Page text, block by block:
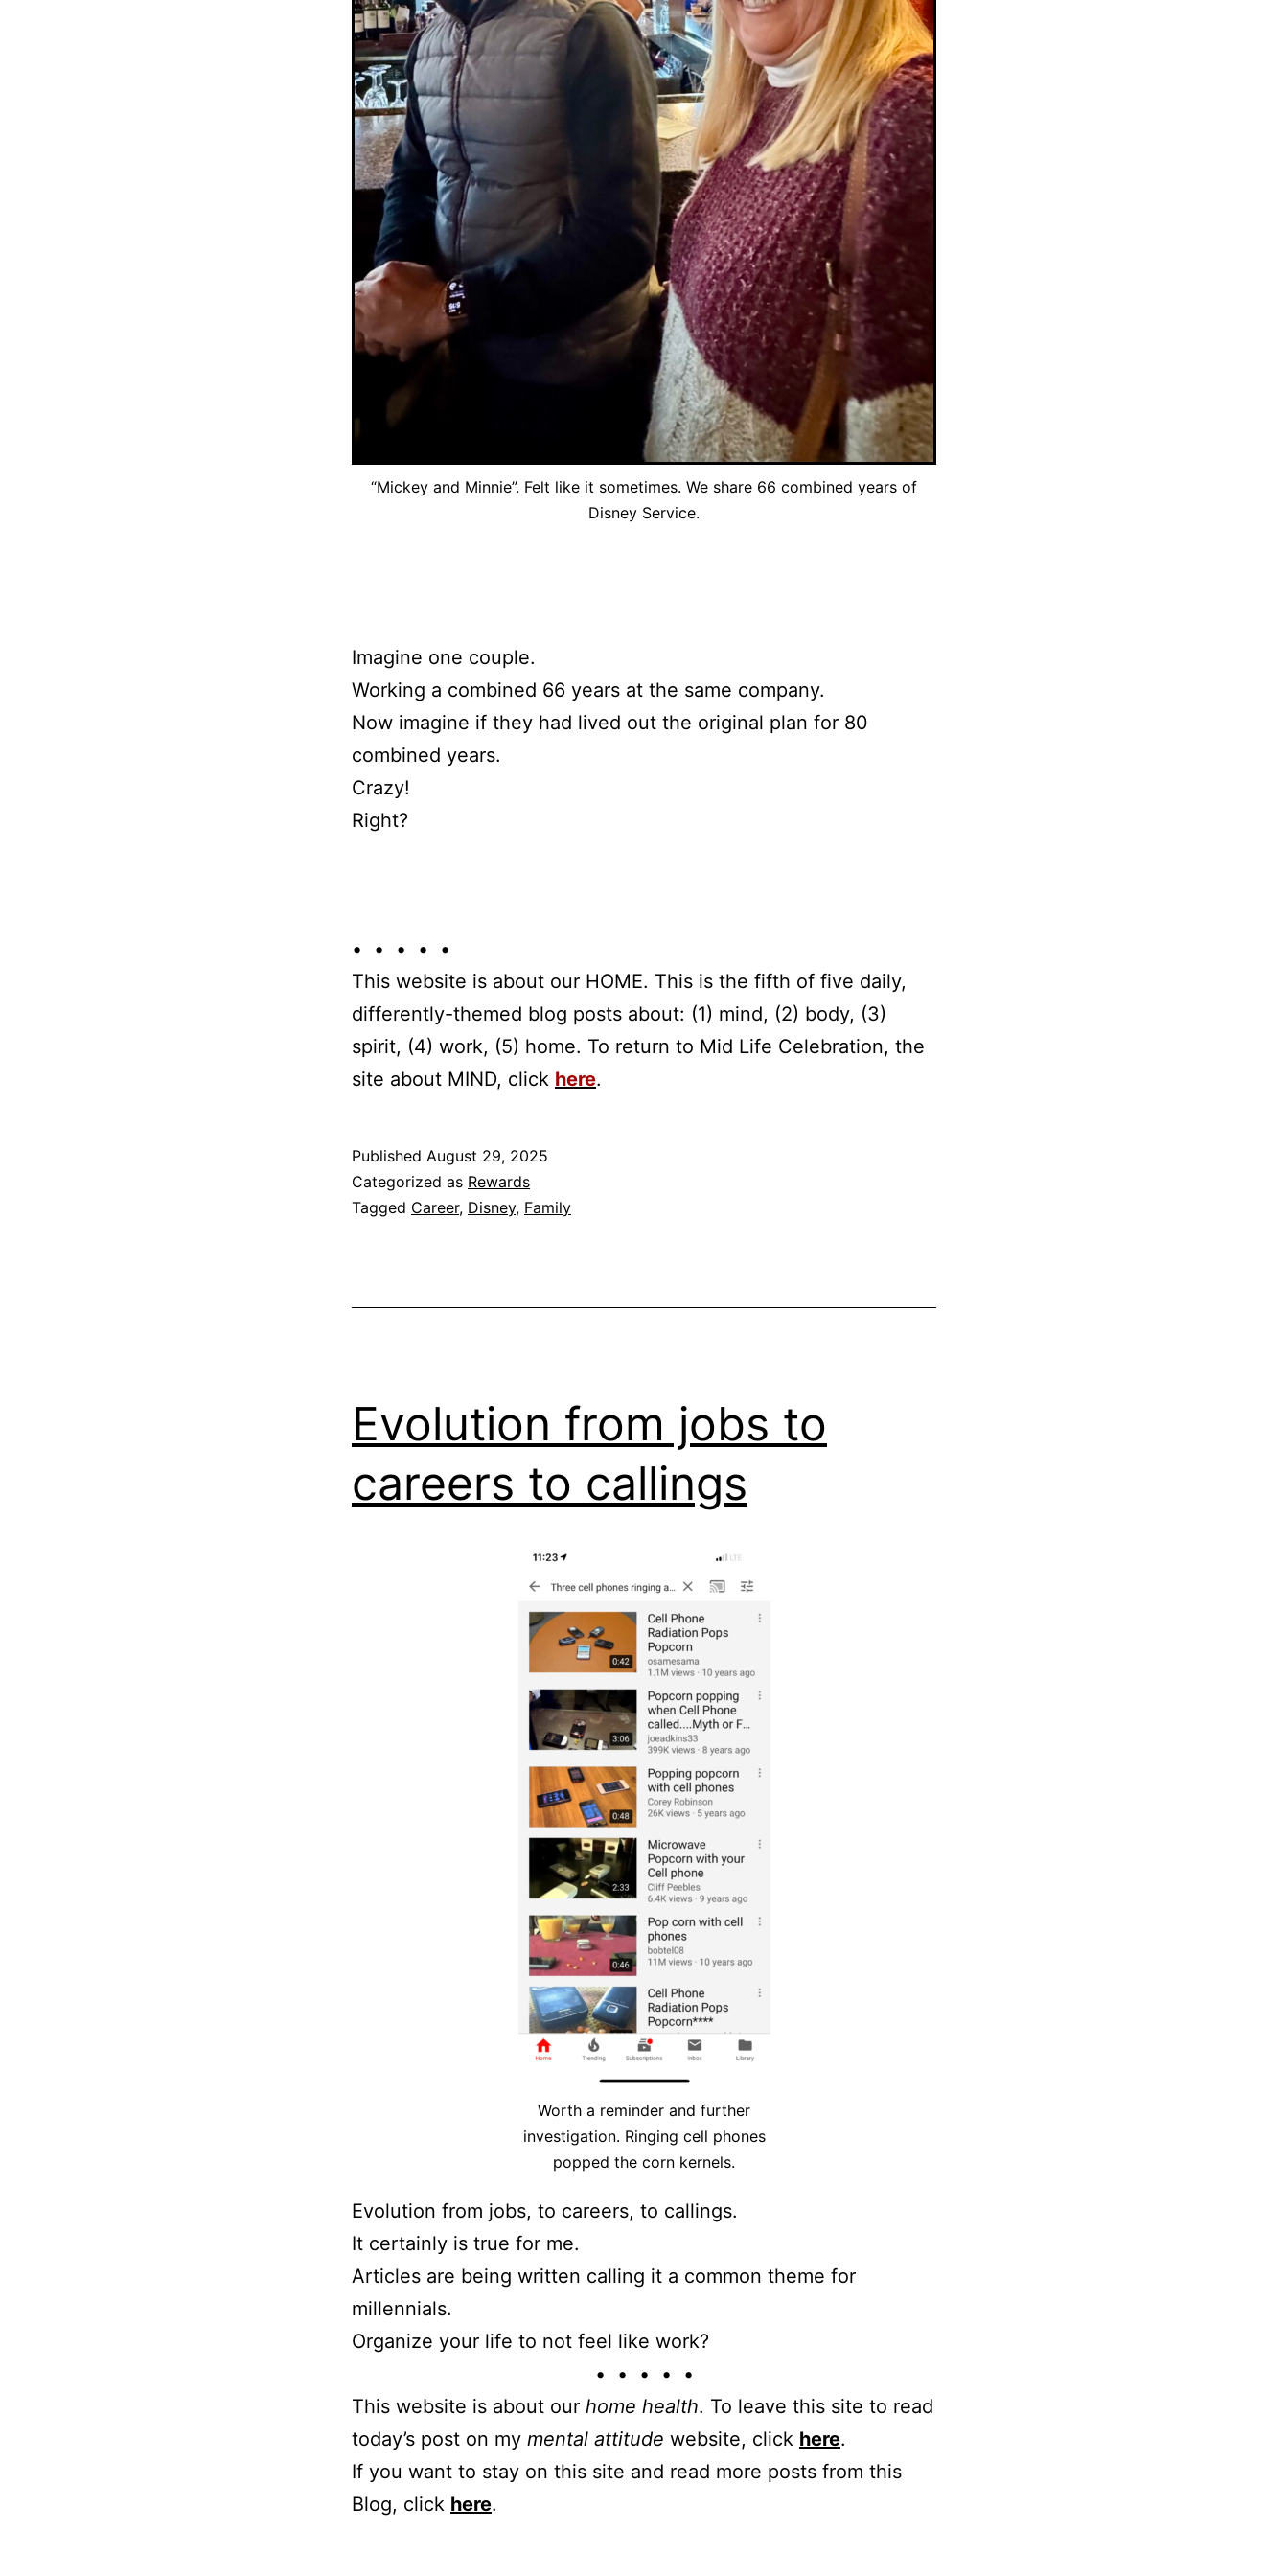
“Mickey and Minnie”. Felt like it sometimes. We share 66 combined years of
Disney Service.
Imagine one couple.
Working a combined 66 years at the same company.
Now imagine if they had lived out the original plan for 80
combined years.
Crazy!
Right?
• • • • •
This website is about our HOME. This is the fifth of five daily,
differently-themed blog posts about: (1) mind, (2) body, (3)
spirit, (4) work, (5) home. To return to Mid Life Celebration, the
site about MIND, click here.
Published August 29, 2025
Categorized as Rewards
Tagged Career, Disney, Family
Evolution from jobs to
careers to callings
Worth a reminder and further
investigation. Ringing cell phones
popped the corn kernels.
Evolution from jobs, to careers, to callings.
It certainly is true for me.
Articles are being written calling it a common theme for
millennials.
Organize your life to not feel like work?
• • • • •
This website is about our home health. To leave this site to read
today’s post on my mental attitude website, click here.
If you want to stay on this site and read more posts from this
Blog, click here.